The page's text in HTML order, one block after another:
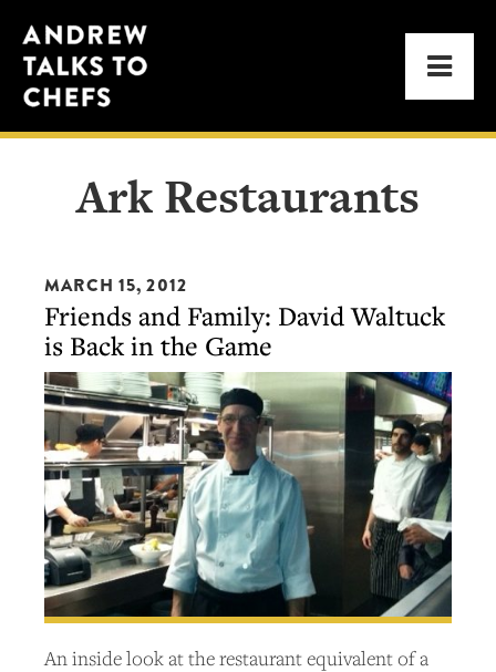
to
primary
navigation
to
main
content
Andrew
Talks
to
Chefs
Ark Restaurants
MARCH 15, 2012
Friends and Family: David Waltuck
is Back in the Game
An inside look at the restaurant equivalent of a